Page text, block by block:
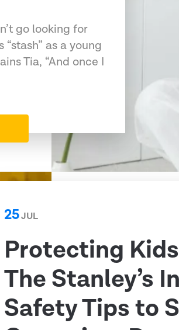
go looking for
as a young
Tia, “And once I
25JUL
Protecting
The Stanley’s
Safety Tips to